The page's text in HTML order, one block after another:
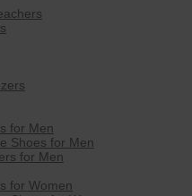
for Men
Shoes for Men
for Men
for Women